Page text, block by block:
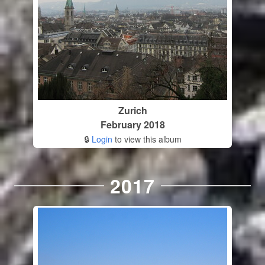
Zurich
February 2018
🔒 Login to view this album
2017